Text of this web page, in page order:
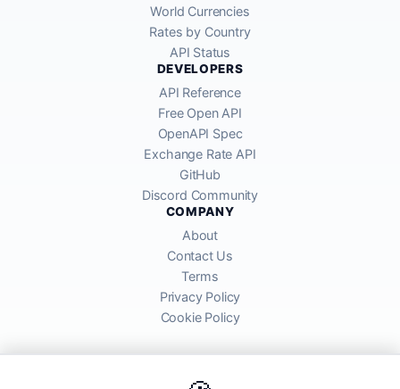
World Currencies
Rates by Country
API Status
DEVELOPERS
API Reference
Free Open API
OpenAPI Spec
Exchange Rate API
GitHub
Discord Community
COMPANY
About
Contact Us
Terms
Privacy Policy
Cookie Policy